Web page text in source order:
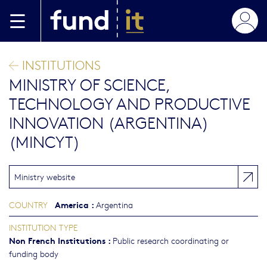
INSTITUTIONS
MINISTRY OF SCIENCE,
TECHNOLOGY AND PRODUCTIVE
INNOVATION (ARGENTINA)
(MINCYT)
Ministry website
COUNTRY America : Argentina
INSTITUTION TYPE
Non French Institutions : Public research coordinating or
funding body